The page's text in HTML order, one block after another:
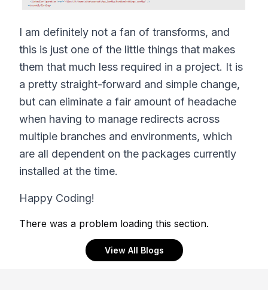
I am definitely not a fan of transforms, and
this is just one of the little things that makes
them that much less required in a project. It is
a pretty straight-forward and simple change,
but can eliminate a fair amount of headache
when having to manage redirects across
multiple branches and environments, which
are all dependent on the packages currently
installed at the time.
Happy Coding!
There was a problem loading this section.
View All Blogs